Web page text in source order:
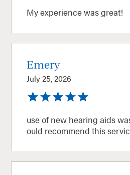
My experience was great!
Emery
July 25, 2026
use of new hearing aids
ould